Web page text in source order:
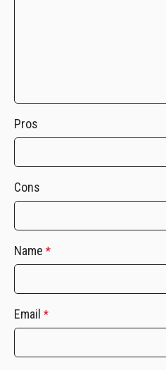
Pros
Cons
Name *
Email *